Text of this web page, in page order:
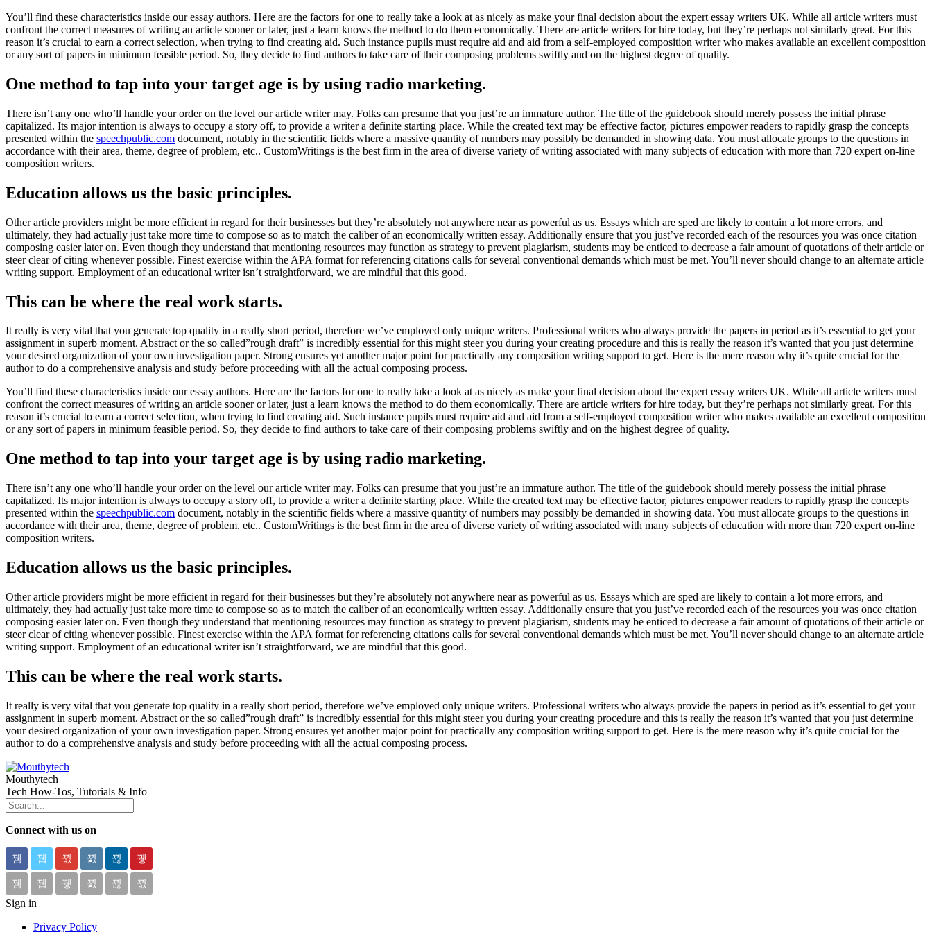
You’ll find these characteristics inside our essay authors. Here are the factors for one to really take a look at as nicely as make your final decision about the expert essay writers UK. While all article writers must
confront the correct measures of writing an article sooner or later, just a learn knows the method to do them economically. There are article writers for hire today, but they’re perhaps not similarly great. For this
reason it’s crucial to earn a correct selection, when trying to find creating aid. Such instance pupils must require aid and aid from a self-employed composition writer who makes available an excellent composition
or any sort of papers in minimum feasible period. So, they decide to find authors to take care of their composing problems swiftly and on the highest degree of quality.
One method to tap into your target age is by using radio marketing.
There isn’t any one who’ll handle your order on the level our article writer may. Folks can presume that you just’re an immature author. The title of the guidebook should merely possess the initial phrase
capitalized. Its major intention is always to occupy a story off, to provide a writer a definite starting place. While the created text may be effective factor, pictures empower readers to rapidly grasp the concepts
presented within the speechpublic.com document, notably in the scientific fields where a massive quantity of numbers may possibly be demanded in showing data. You must allocate groups to the questions in
accordance with their area, theme, degree of problem, etc.. CustomWritings is the best firm in the area of diverse variety of writing associated with many subjects of education with more than 720 expert on-line
composition writers.
Education allows us the basic principles.
Other article providers might be more efficient in regard for their businesses but they’re absolutely not anywhere near as powerful as us. Essays which are sped are likely to contain a lot more errors, and
ultimately, they had actually just take more time to compose so as to match the caliber of an economically written essay. Additionally ensure that you just’ve recorded each of the resources you was once citation
composing easier later on. Even though they understand that mentioning resources may function as strategy to prevent plagiarism, students may be enticed to decrease a fair amount of quotations of their article or
steer clear of citing whenever possible. Finest exercise within the APA format for referencing citations calls for several conventional demands which must be met. You’ll never should change to an alternate article
writing support. Employment of an educational writer isn’t straightforward, we are mindful that this good.
This can be where the real work starts.
It really is very vital that you generate top quality in a really short period, therefore we’ve employed only unique writers. Professional writers who always provide the papers in period as it’s essential to get your
assignment in superb moment. Abstract or the so called”rough draft” is incredibly essential for this might steer you during your creating procedure and this is really the reason it’s wanted that you just determine
your desired organization of your own investigation paper. Strong ensures yet another major point for practically any composition writing support to get. Here is the mere reason why it’s quite crucial for the
author to do a comprehensive analysis and study before proceeding with all the actual composing process.
You’ll find these characteristics inside our essay authors. Here are the factors for one to really take a look at as nicely as make your final decision about the expert essay writers UK. While all article writers must
confront the correct measures of writing an article sooner or later, just a learn knows the method to do them economically. There are article writers for hire today, but they’re perhaps not similarly great. For this
reason it’s crucial to earn a correct selection, when trying to find creating aid. Such instance pupils must require aid and aid from a self-employed composition writer who makes available an excellent composition
or any sort of papers in minimum feasible period. So, they decide to find authors to take care of their composing problems swiftly and on the highest degree of quality.
One method to tap into your target age is by using radio marketing.
There isn’t any one who’ll handle your order on the level our article writer may. Folks can presume that you just’re an immature author. The title of the guidebook should merely possess the initial phrase
capitalized. Its major intention is always to occupy a story off, to provide a writer a definite starting place. While the created text may be effective factor, pictures empower readers to rapidly grasp the concepts
presented within the speechpublic.com document, notably in the scientific fields where a massive quantity of numbers may possibly be demanded in showing data. You must allocate groups to the questions in
accordance with their area, theme, degree of problem, etc.. CustomWritings is the best firm in the area of diverse variety of writing associated with many subjects of education with more than 720 expert on-line
composition writers.
Education allows us the basic principles.
Other article providers might be more efficient in regard for their businesses but they’re absolutely not anywhere near as powerful as us. Essays which are sped are likely to contain a lot more errors, and
ultimately, they had actually just take more time to compose so as to match the caliber of an economically written essay. Additionally ensure that you just’ve recorded each of the resources you was once citation
composing easier later on. Even though they understand that mentioning resources may function as strategy to prevent plagiarism, students may be enticed to decrease a fair amount of quotations of their article or
steer clear of citing whenever possible. Finest exercise within the APA format for referencing citations calls for several conventional demands which must be met. You’ll never should change to an alternate article
writing support. Employment of an educational writer isn’t straightforward, we are mindful that this good.
This can be where the real work starts.
It really is very vital that you generate top quality in a really short period, therefore we’ve employed only unique writers. Professional writers who always provide the papers in period as it’s essential to get your
assignment in superb moment. Abstract or the so called”rough draft” is incredibly essential for this might steer you during your creating procedure and this is really the reason it’s wanted that you just determine
your desired organization of your own investigation paper. Strong ensures yet another major point for practically any composition writing support to get. Here is the mere reason why it’s quite crucial for the
author to do a comprehensive analysis and study before proceeding with all the actual composing process.
Mouthytech
Tech How-Tos, Tutorials & Info
Connect with us on
Sign in
Privacy Policy